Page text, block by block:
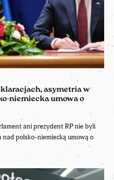
asymetria w
niemiecka umowa o
ani prezydent RP nie byli
polsko-niemiecką umową o